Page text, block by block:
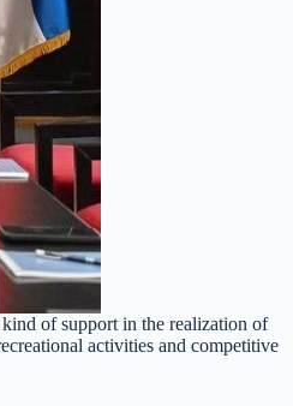
of support in the realization of
activities and competitive